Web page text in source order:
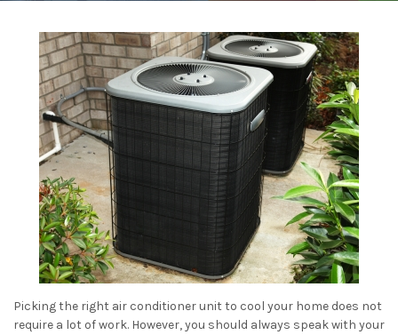
Picking the right air conditioner unit to cool your home does not
require a lot of work. However, you should always speak with your